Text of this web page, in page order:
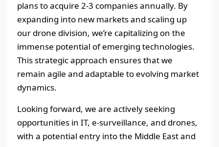
plans to acquire 2-3 companies annually. By
expanding into new markets and scaling up
our drone division, we’re capitalizing on the
immense potential of emerging technologies.
This strategic approach ensures that we
remain agile and adaptable to evolving market
dynamics.
Looking forward, we are actively seeking
opportunities in IT, e-surveillance, and drones,
with a potential entry into the Middle East and